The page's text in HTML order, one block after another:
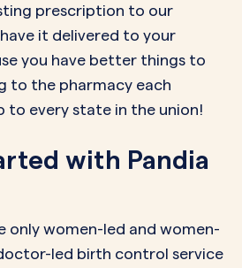
prescription to our
it delivered to your
you have better things to
to the pharmacy each
to every state in the union!
with Pandia
only women-led and women-
led birth control service